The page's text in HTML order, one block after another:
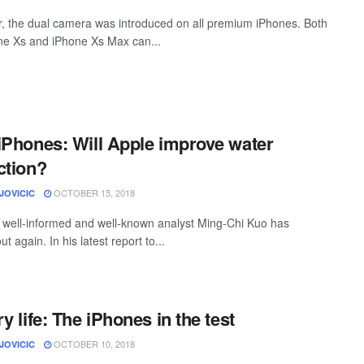
the dual camera was introduced on all premium iPhones. Both
Xs and iPhone Xs Max can...
Will Apple improve water
OCTOBER 15, 2018
informed and well-known analyst Ming-Chi Kuo has
again. In his latest report to...
life: The iPhones in the test
OCTOBER 10, 2018